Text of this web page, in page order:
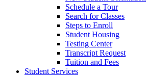
Schedule a Tour
Search for Classes
Steps to Enroll
Student Housing
Testing Center
Transcript Request
Tuition and Fees
Student Services